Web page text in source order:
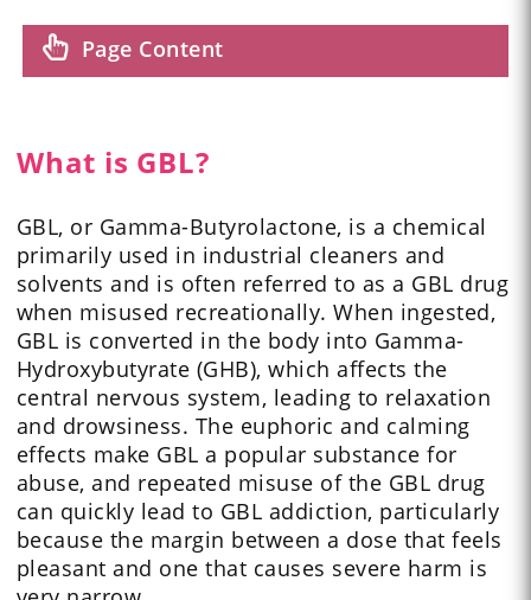
Page Content
What is GBL?
GBL, or Gamma-Butyrolactone, is a chemical
primarily used in industrial cleaners and
solvents and is often referred to as a GBL drug
when misused recreationally. When ingested,
GBL is converted in the body into Gamma-
Hydroxybutyrate (GHB), which affects the
central nervous system, leading to relaxation
and drowsiness. The euphoric and calming
effects make GBL a popular substance for
abuse, and repeated misuse of the GBL drug
can quickly lead to GBL addiction, particularly
because the margin between a dose that feels
pleasant and one that causes severe harm is